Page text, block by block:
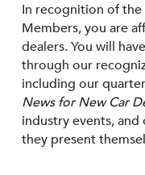
In recognition of
Members, you are
dealers. You will
through our
including our
News for New Car
industry events,
they present